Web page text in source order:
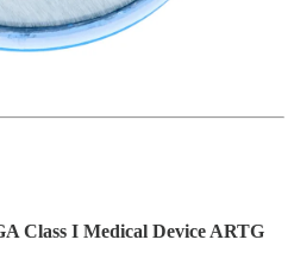
Class I Medical Device ARTG